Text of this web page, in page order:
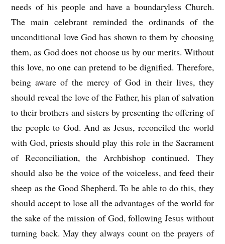
needs of his people and have a boundaryless Church.
The main celebrant reminded the ordinands of the
unconditional love God has shown to them by choosing
them, as God does not choose us by our merits. Without
this love, no one can pretend to be dignified. Therefore,
being aware of the mercy of God in their lives, they
should reveal the love of the Father, his plan of salvation
to their brothers and sisters by presenting the offering of
the people to God. And as Jesus, reconciled the world
with God, priests should play this role in the Sacrament
of Reconciliation, the Archbishop continued. They
should also be the voice of the voiceless, and feed their
sheep as the Good Shepherd. To be able to do this, they
should accept to lose all the advantages of the world for
the sake of the mission of God, following Jesus without
turning back. May they always count on the prayers of